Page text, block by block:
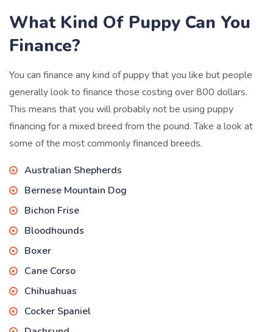
What Kind Of Puppy Can You
Finance?
You can finance any kind of puppy that you like but people
generally look to finance those costing over 800 dollars.
This means that you will probably not be using puppy
financing for a mixed breed from the pound. Take a look at
some of the most commonly financed breeds.
Australian Shepherds
Bernese Mountain Dog
Bichon Frise
Bloodhounds
Boxer
Cane Corso
Chihuahuas
Cocker Spaniel